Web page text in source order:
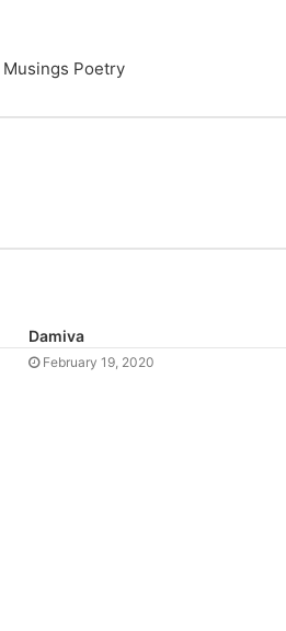
Musings Poetry
Damiva
February 19, 2020